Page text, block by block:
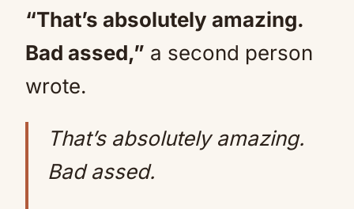
“That’s absolutely amazing.
Bad assed,” a second person
wrote.
That’s absolutely amazing.
Bad assed.